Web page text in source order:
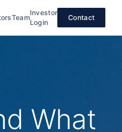
Team
Investor
Login
Contact
What